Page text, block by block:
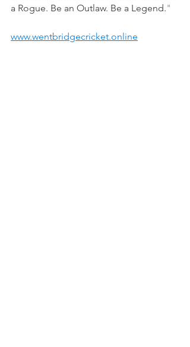
a Rogue. Be an Outlaw. Be a Legend."
www.wentbridgecricket.online